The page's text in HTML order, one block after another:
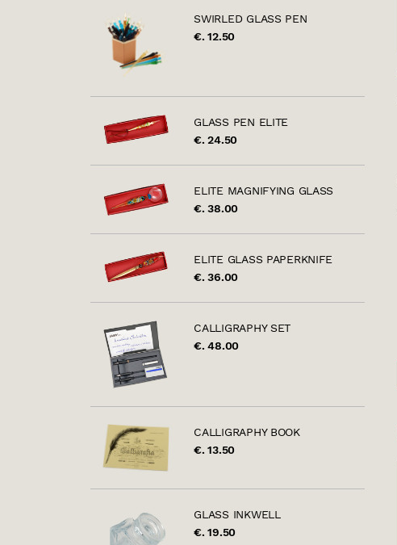
SWIRLED GLASS PEN
€. 12.50
GLASS PEN ELITE
€. 24.50
ELITE MAGNIFYING GLASS
€. 38.00
ELITE GLASS PAPERKNIFE
€. 36.00
CALLIGRAPHY SET
€. 48.00
CALLIGRAPHY BOOK
€. 13.50
GLASS INKWELL
€. 19.50